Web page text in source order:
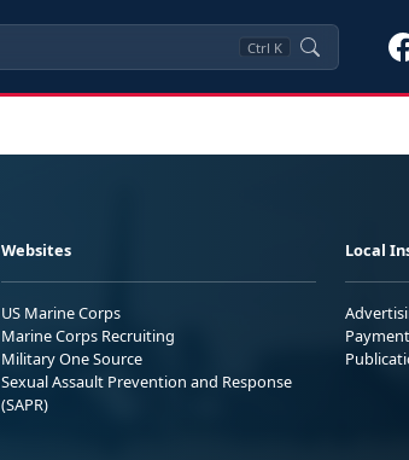
Ctrl K
Websites
US Marine Corps
Marine Corps Recruiting
Military One Source
Sexual Assault Prevention and Response
(SAPR)
Local